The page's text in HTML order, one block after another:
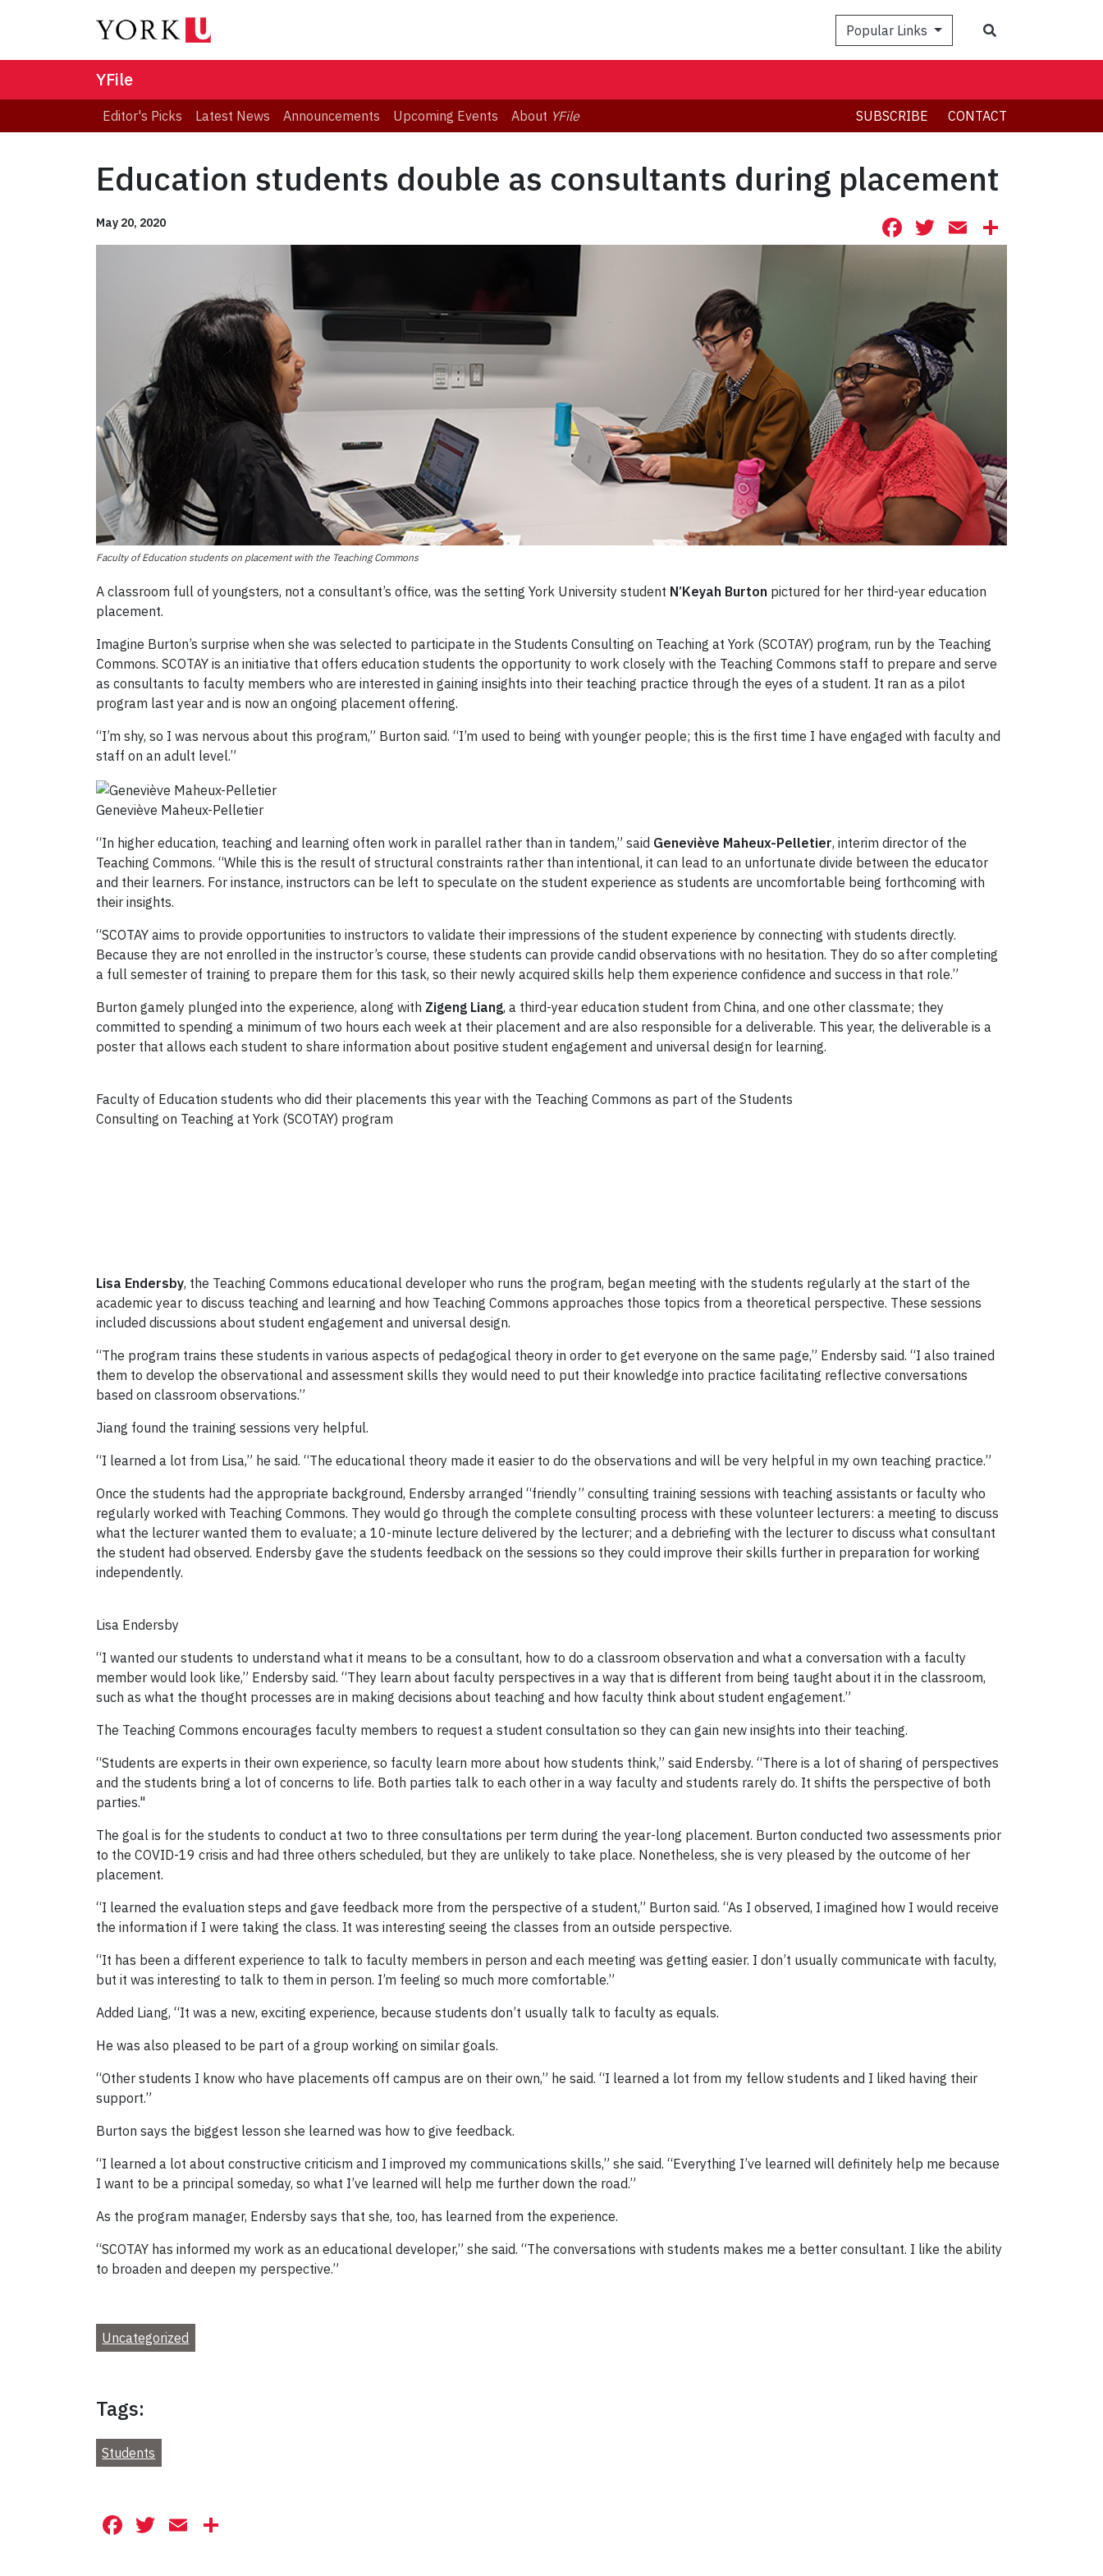
Popular Links
YFile
Editor's Picks Latest News Announcements Upcoming Events About YFile SUBSCRIBE CONTACT
Education students double as consultants during placement
May 20, 2020 Facebook
Twitter
Email
Faculty of Education students on placement with the Teaching Commons
A classroom full of youngsters, not a consultant’s office, was the setting York University student N’Keyah Burton pictured for her third-year education
placement.
Imagine Burton’s surprise when she was selected to participate in the Students Consulting on Teaching at York (SCOTAY) program, run by the Teaching
Commons. SCOTAY is an initiative that offers education students the opportunity to work closely with the Teaching Commons staff to prepare and serve
as consultants to faculty members who are interested in gaining insights into their teaching practice through the eyes of a student. It ran as a pilot
program last year and is now an ongoing placement offering.
“I’m shy, so I was nervous about this program,” Burton said. “I’m used to being with younger people; this is the first time I have engaged with faculty and
staff on an adult level.”
Geneviève Maheux-Pelletier
“In higher education, teaching and learning often work in parallel rather than in tandem,” said Geneviève Maheux-Pelletier, interim director of the
Teaching Commons. “While this is the result of structural constraints rather than intentional, it can lead to an unfortunate divide between the educator
and their learners. For instance, instructors can be left to speculate on the student experience as students are uncomfortable being forthcoming with
their insights.
“SCOTAY aims to provide opportunities to instructors to validate their impressions of the student experience by connecting with students directly.
Because they are not enrolled in the instructor’s course, these students can provide candid observations with no hesitation. They do so after completing
a full semester of training to prepare them for this task, so their newly acquired skills help them experience confidence and success in that role.”
Burton gamely plunged into the experience, along with Zigeng Liang, a third-year education student from China, and one other classmate; they
committed to spending a minimum of two hours each week at their placement and are also responsible for a deliverable. This year, the deliverable is a
poster that allows each student to share information about positive student engagement and universal design for learning.
Faculty of Education students who did their placements this year with the Teaching Commons as part of the Students
Consulting on Teaching at York (SCOTAY) program
Lisa Endersby, the Teaching Commons educational developer who runs the program, began meeting with the students regularly at the start of the
academic year to discuss teaching and learning and how Teaching Commons approaches those topics from a theoretical perspective. These sessions
included discussions about student engagement and universal design.
“The program trains these students in various aspects of pedagogical theory in order to get everyone on the same page,” Endersby said. “I also trained
them to develop the observational and assessment skills they would need to put their knowledge into practice facilitating reflective conversations
based on classroom observations.”
Jiang found the training sessions very helpful.
“I learned a lot from Lisa,” he said. “The educational theory made it easier to do the observations and will be very helpful in my own teaching practice.”
Once the students had the appropriate background, Endersby arranged “friendly” consulting training sessions with teaching assistants or faculty who
regularly worked with Teaching Commons. They would go through the complete consulting process with these volunteer lecturers: a meeting to discuss
what the lecturer wanted them to evaluate; a 10-minute lecture delivered by the lecturer; and a debriefing with the lecturer to discuss what consultant
the student had observed. Endersby gave the students feedback on the sessions so they could improve their skills further in preparation for working
independently.
Lisa Endersby
“I wanted our students to understand what it means to be a consultant, how to do a classroom observation and what a conversation with a faculty
member would look like,” Endersby said. “They learn about faculty perspectives in a way that is different from being taught about it in the classroom,
such as what the thought processes are in making decisions about teaching and how faculty think about student engagement.”
The Teaching Commons encourages faculty members to request a student consultation so they can gain new insights into their teaching.
“Students are experts in their own experience, so faculty learn more about how students think,” said Endersby. “There is a lot of sharing of perspectives
and the students bring a lot of concerns to life. Both parties talk to each other in a way faculty and students rarely do. It shifts the perspective of both
parties."
The goal is for the students to conduct at two to three consultations per term during the year-long placement. Burton conducted two assessments prior
to the COVID-19 crisis and had three others scheduled, but they are unlikely to take place. Nonetheless, she is very pleased by the outcome of her
placement.
“I learned the evaluation steps and gave feedback more from the perspective of a student,” Burton said. “As I observed, I imagined how I would receive
the information if I were taking the class. It was interesting seeing the classes from an outside perspective.
“It has been a different experience to talk to faculty members in person and each meeting was getting easier. I don’t usually communicate with faculty,
but it was interesting to talk to them in person. I’m feeling so much more comfortable.”
Added Liang, “It was a new, exciting experience, because students don’t usually talk to faculty as equals.
He was also pleased to be part of a group working on similar goals.
“Other students I know who have placements off campus are on their own,” he said. “I learned a lot from my fellow students and I liked having their
support.”
Burton says the biggest lesson she learned was how to give feedback.
“I learned a lot about constructive criticism and I improved my communications skills,” she said. “Everything I’ve learned will definitely help me because
I want to be a principal someday, so what I’ve learned will help me further down the road.”
As the program manager, Endersby says that she, too, has learned from the experience.
“SCOTAY has informed my work as an educational developer,” she said. “The conversations with students makes me a better consultant. I like the ability
to broaden and deepen my perspective.”
Uncategorized
Tags:
Students
Facebook
Twitter
Email